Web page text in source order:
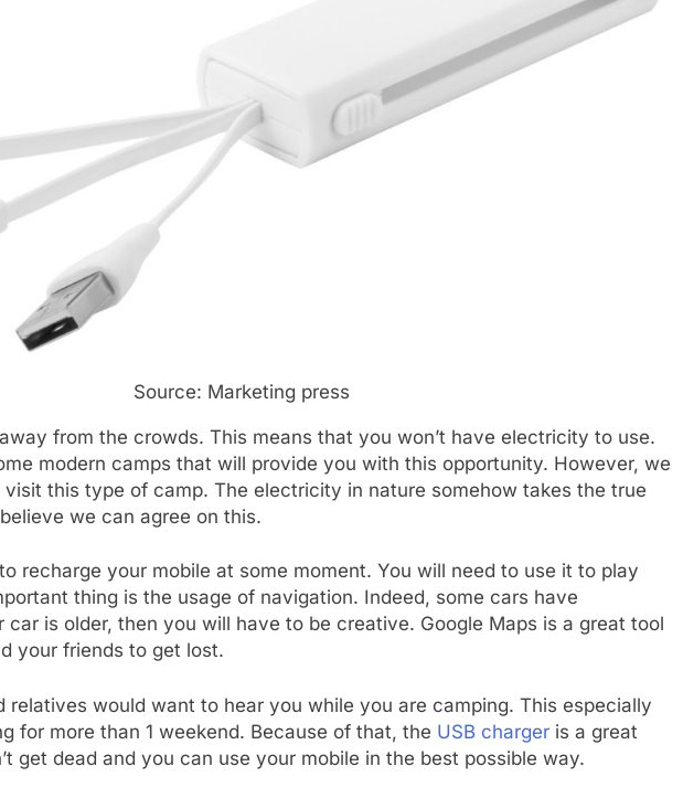
Source: Marketing press
from the crowds. This means that you won’t have electricity to use.
modern camps that will provide you with this opportunity. However, we
this type of camp. The electricity in nature somehow takes the true
we can agree on this.
recharge your mobile at some moment. You will need to use it to play
thing is the usage of navigation. Indeed, some cars have
car is older, then you will have to be creative. Google Maps is a great tool
your friends to get lost.
relatives would want to hear you while you are camping. This especially
for more than 1 weekend. Because of that, the USB charger is a great
get dead and you can use your mobile in the best possible way.